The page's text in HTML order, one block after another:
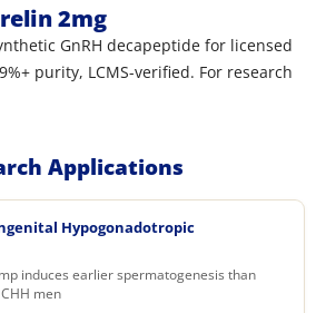
2mg
GnRH decapeptide for licensed
purity, LCMS-verified. For research
Applications
Hypogonadotropic
induces earlier spermatogenesis than
men